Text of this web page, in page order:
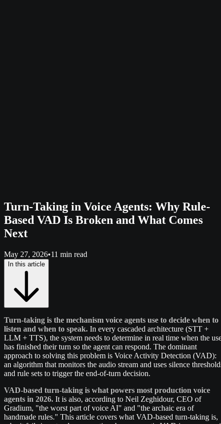
Turn-Taking in Voice Agents: Why Rule-
Based VAD Is Broken and What Comes
Next
May 27, 2026•11 min read
In this article
Turn-taking is the mechanism voice agents use to decide when to
listen and when to speak. In every cascaded architecture (STT +
LLM + TTS), the system needs to determine in real time when the
has finished their turn so the agent can respond. The dominant
approach to solving this problem is Voice Activity Detection (VAD):
an algorithm that monitors the audio stream and uses silence
and rule sets to trigger the end-of-turn decision.
VAD-based turn-taking is what powers most production voice
agents in 2026. It is also, according to Neil Zeghidour, CEO of
Gradium, "the worst part of voice AI" and "the archaic era of
handmade rules." This article covers what VAD-based turn-taking is,